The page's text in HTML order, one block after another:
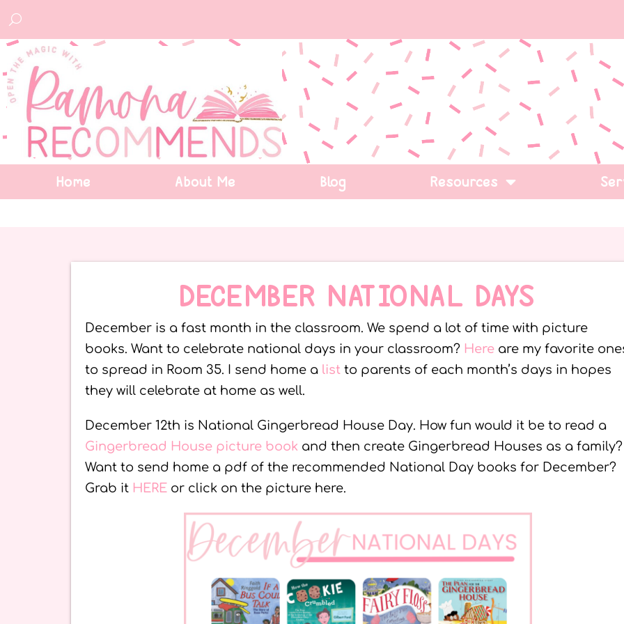
Home About Me Blog Resources
DECEMBER NATIONAL DAYS
December is a fast month in the classroom. We spend a lot of time with picture
books. Want to celebrate national days in your classroom? Here are my favorite
to spread in Room 35. I send home a list to parents of each month’s days in hopes
they will celebrate at home as well.
December 12th is National Gingerbread House Day. How fun would it be to read a
Gingerbread House picture book and then create Gingerbread Houses as a family?
Want to send home a pdf of the recommended National Day books for December?
Grab it HERE or click on the picture here.